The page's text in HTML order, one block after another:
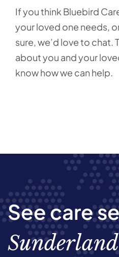
If you think Bluebird
your loved one needs,
sure, we’d love to chat.
about you and your
know how we can help.
See care